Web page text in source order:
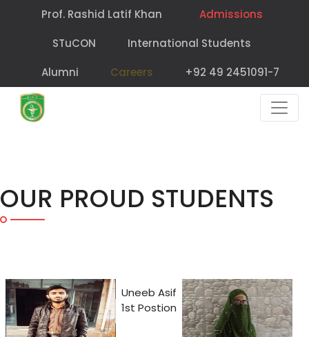
Prof. Rashid Latif Khan
Admissions
STuCON
International Students
Alumni
Careers +92 49 2451091-7
OUR PROUD STUDENTS
Uneeb Asif
1st Postion